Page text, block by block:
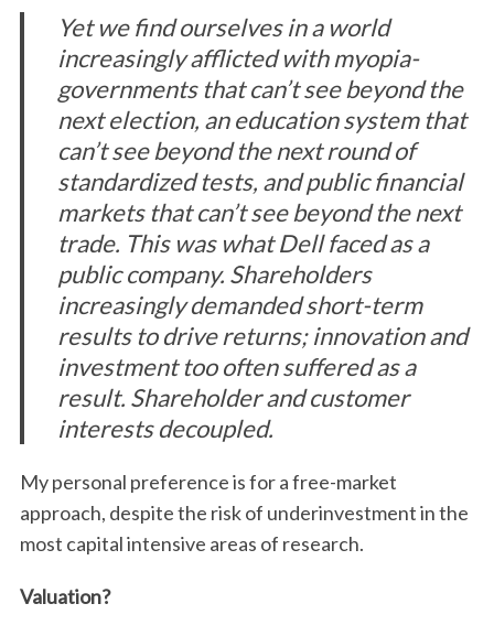
Yet we find ourselves in a world
increasingly afflicted with myopia-
governments that can’t see beyond the
next election, an education system that
can’t see beyond the next round of
standardized tests, and public financial
markets that can’t see beyond the next
trade. This was what Dell faced as a
public company. Shareholders
increasingly demanded short-term
results to drive returns; innovation and
investment too often suffered as a
result. Shareholder and customer
interests decoupled.
My personal preference is for a free-market
approach, despite the risk of underinvestment in the
most capital intensive areas of research.
Valuation?